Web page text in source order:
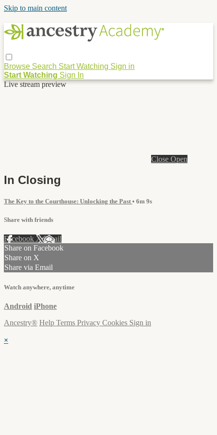
Skip to main content
Browse Search Start Watching Sign in
Start Watching Sign In
Live stream preview
Close Open
In Closing
The Key to the Courthouse: Unlocking the Past • 6m 9s
Share with friends
Facebook XEmail
Share on Facebook
Share on X
Share via Email
Watch anywhere, anytime
Android iPhone
Ancestry® Help Terms Privacy Cookies Sign in
×